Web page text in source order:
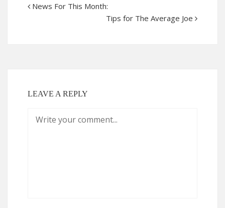
News For This Month:
Tips for The Average Joe
LEAVE A REPLY